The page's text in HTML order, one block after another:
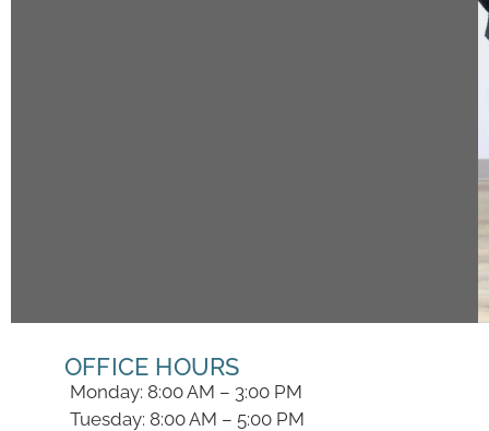
OFFICE HOURS
Monday: 8:00 AM – 3:00 PM
Tuesday: 8:00 AM – 5:00 PM